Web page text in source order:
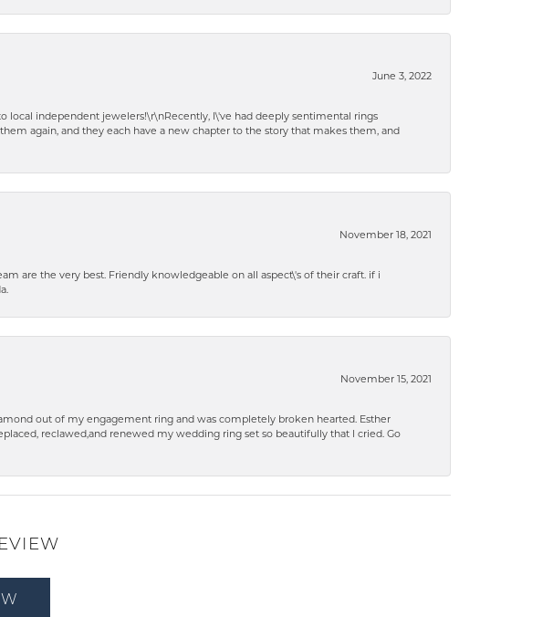
June 3, 2022
local independent jewelers!\r\nRecently, I\'ve had deeply sentimental rings
again, and they each have a new chapter to the story that makes them, and
November 18, 2021
are the very best. Friendly knowledgeable on all aspect\'s of their craft. if i
November 15, 2021
out of my engagement ring and was completely broken hearted. Esther
reclawed,and renewed my wedding ring set so beautifully that I cried. Go